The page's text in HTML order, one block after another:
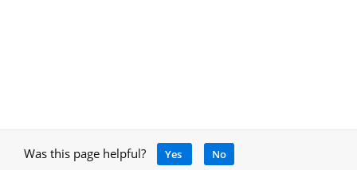
Was this page helpful? Yes No